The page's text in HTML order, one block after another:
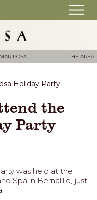
THE AREA
the
Party
was held at the
Spa in Bernalillo, just